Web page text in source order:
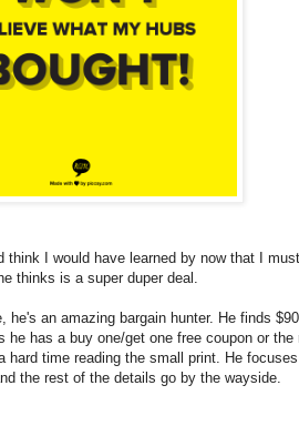
think I would have learned by now that I
thinks is a super duper deal.
he's an amazing bargain hunter. He finds
he has a buy one/get one free coupon or the
hard time reading the small print. He
the rest of the details go by the wayside.